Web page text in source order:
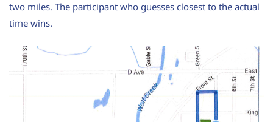
two miles. The participant who guesses closest to the actual
time wins.